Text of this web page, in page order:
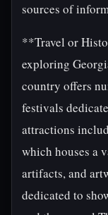
sources of
**Travel or
exploring
country offers
festivals
attractions
which houses a
artifacts, and
dedicated to